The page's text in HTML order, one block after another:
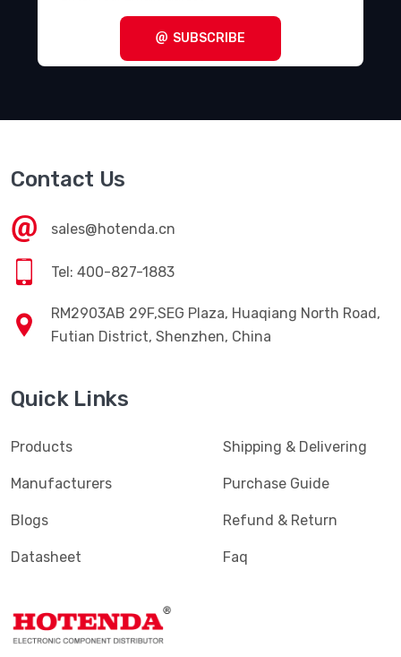
SUBSCRIBE
Contact Us
sales@hotenda.cn
Tel: 400-827-1883
RM2903AB 29F,SEG Plaza, Huaqiang North Road,
Futian District, Shenzhen, China
Quick Links
Products
Manufacturers
Blogs
Datasheet
Shipping & Delivering
Purchase Guide
Refund & Return
Faq